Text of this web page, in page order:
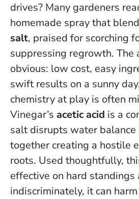
drives? Many gardeners
homemade spray that
salt, praised for scorching
suppressing regrowth. The
obvious: low cost, easy
swift results on a sunny
chemistry at play is often
Vinegar’s acetic acid is a
salt disrupts water
together creating a hostile
roots. Used thoughtfully,
effective on hard standings
indiscriminately, it can